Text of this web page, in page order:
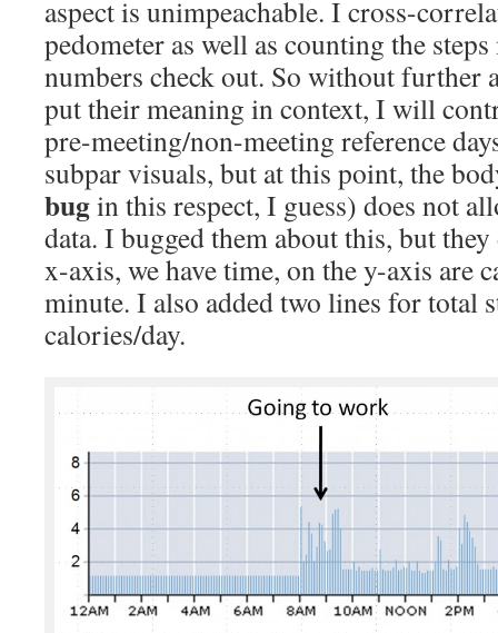
aspect is unimpeachable. I cross-
pedometer as well as counting the
numbers check out. So without further
put their meaning in context, I will
pre-meeting/non-meeting reference
subpar visuals, but at this point, the
bugin this respect, I guess) does not
data. I bugged them about this, but they
x-axis, we have time, on the y-axis are
minute. I also added two lines for total
calories/day.